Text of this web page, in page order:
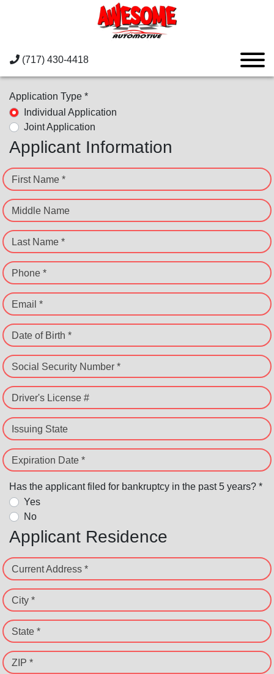
(717) 430-4418
Application Type *
Individual Application
Joint Application
Applicant Information
First Name *
Middle Name
Last Name *
Phone *
Email *
Date of Birth *
Social Security Number *
Driver's License #
Issuing State
Expiration Date *
Has the applicant filed for bankruptcy in the past 5 years? *
Yes
No
Applicant Residence
Current Address *
City *
State *
ZIP *